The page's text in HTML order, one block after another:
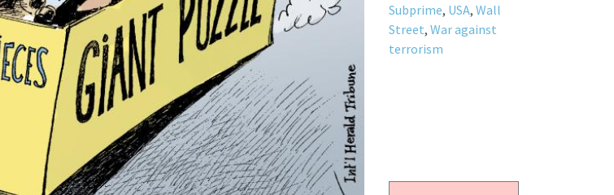
Subprime, USA, Wall
Street, War against
terrorism